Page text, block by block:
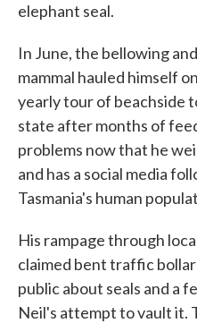
elephant seal.
In June, the bellowing
mammal hauled himself
yearly tour of beachside
state after months of
problems now that he
and has a social media
Tasmania's human
His rampage through
claimed bent traffic
public about seals and a
Neil's attempt to vault it.